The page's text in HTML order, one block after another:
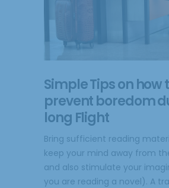
Simple Tips on how
prevent boredom
long Flight
Bring sufficient reading
keep your mind away from
and also stimulate your
you are reading a novel). A